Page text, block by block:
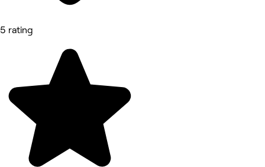
5 rating